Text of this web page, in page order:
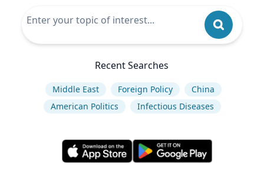
Recent Searches
Middle East Foreign Policy
China
American Politics
Infectious Diseases